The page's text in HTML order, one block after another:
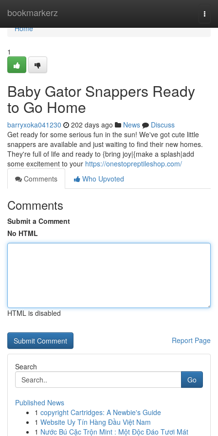
bookmarkerz
Home
Home
1
Baby Gator Snappers Ready
to Go Home
barryxoka041230 202 days ago News
Discuss
Get ready for some serious fun in the sun! We've got cute little
snappers are available and just waiting to find their new homes.
They're full of life and ready to {bring joy|{make a splash|add
some excitement to your https://onestopreptileshop.com/
Comments
Who Upvoted
Comments
Submit a Comment
No HTML
HTML is disabled
Report Page
Search
Go
Published News
1 copyright Cartridges: A Newbie's Guide
1 Website Uy Tín Hàng Đầu Việt Nam
1 Nước Bú Cặc Trộn Mint : Một Độc Đáo Tươi Mát